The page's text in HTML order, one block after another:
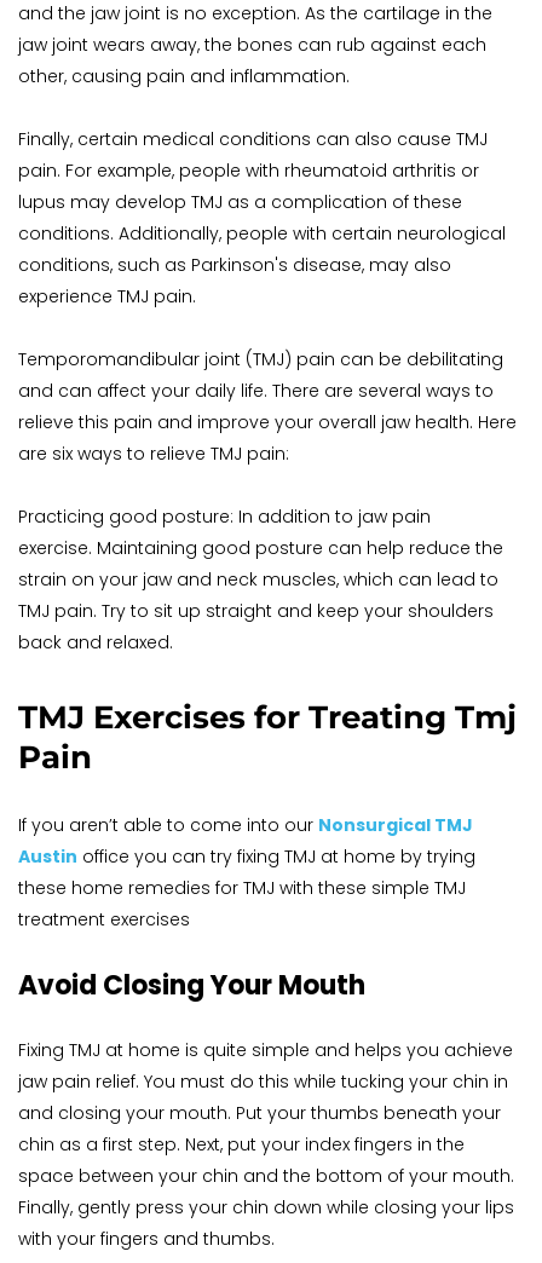
and the jaw joint is no exception. As the cartilage in the
jaw joint wears away, the bones can rub against each
other, causing pain and inflammation.
Finally, certain medical conditions can also cause TMJ
pain. For example, people with rheumatoid arthritis or
lupus may develop TMJ as a complication of these
conditions. Additionally, people with certain neurological
conditions, such as Parkinson's disease, may also
experience TMJ pain.
Temporomandibular joint (TMJ) pain can be debilitating
and can affect your daily life. There are several ways to
relieve this pain and improve your overall jaw health. Here
are six ways to relieve TMJ pain:
Practicing good posture: In addition to jaw pain
exercise. Maintaining good posture can help reduce the
strain on your jaw and neck muscles, which can lead to
TMJ pain. Try to sit up straight and keep your shoulders
back and relaxed.
TMJ Exercises for Treating Tmj
Pain
If you aren’t able to come into our Nonsurgical TMJ
Austin office you can try fixing TMJ at home by trying
these home remedies for TMJ with these simple TMJ
treatment exercises
Avoid Closing Your Mouth
Fixing TMJ at home is quite simple and helps you achieve
jaw pain relief. You must do this while tucking your chin in
and closing your mouth. Put your thumbs beneath your
chin as a first step. Next, put your index fingers in the
space between your chin and the bottom of your mouth.
Finally, gently press your chin down while closing your lips
with your fingers and thumbs.